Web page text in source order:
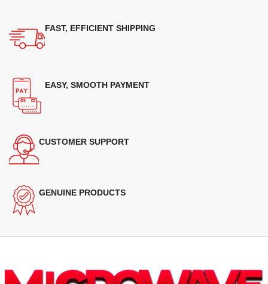
FAST, EFFICIENT SHIPPING
EASY, SMOOTH PAYMENT
CUSTOMER SUPPORT
GENUINE PRODUCTS